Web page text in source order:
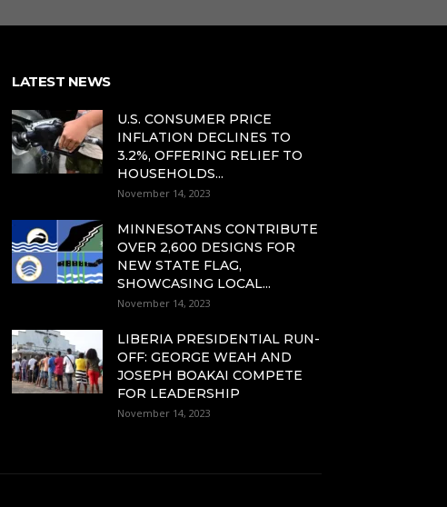
LATEST NEWS
U.S. CONSUMER PRICE
INFLATION DECLINES TO
3.2%, OFFERING RELIEF TO
HOUSEHOLDS...
November 14, 2023
MINNESOTANS CONTRIBUTE
OVER 2,600 DESIGNS FOR
NEW STATE FLAG,
SHOWCASING LOCAL...
November 14, 2023
LIBERIA PRESIDENTIAL RUN-
OFF: GEORGE WEAH AND
JOSEPH BOAKAI COMPETE
FOR LEADERSHIP
November 14, 2023